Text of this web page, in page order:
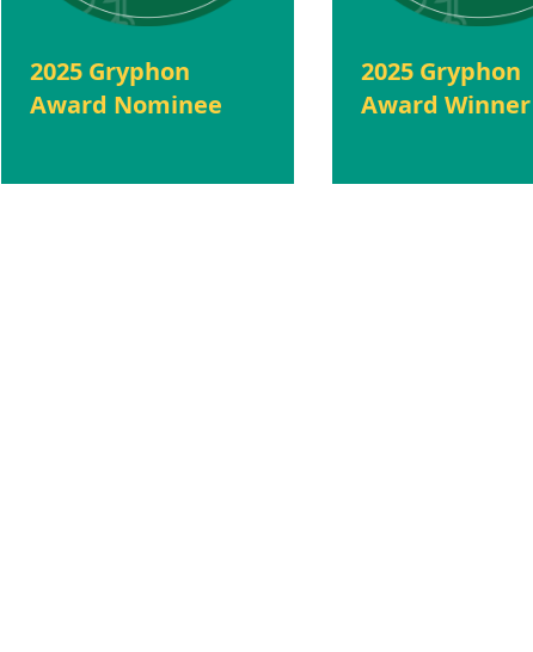
2025 Gryphon
Award Nominee
2025 Gryphon
Award Winner